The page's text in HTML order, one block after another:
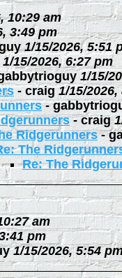
10:29 am
3:49 pm
1/15/2026, 5:51
1/15/2026, 6:27 pm
1/15/
-craig 1/15/
-
-craig
Ridgerunners-
The
Re: The
am
pm
1/15/2026, 5:54